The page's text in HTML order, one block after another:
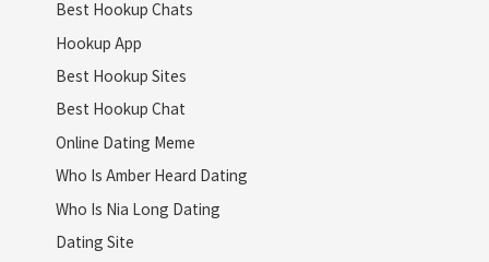
Best Hookup Chats
Hookup App
Best Hookup Sites
Best Hookup Chat
Online Dating Meme
Who Is Amber Heard Dating
Who Is Nia Long Dating
Dating Site